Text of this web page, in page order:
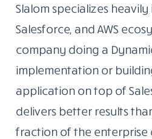
Slalom specializes heavily
Salesforce, and AWS
company doing a
implementation or
application on top of
delivers better results
fraction of the enterprise